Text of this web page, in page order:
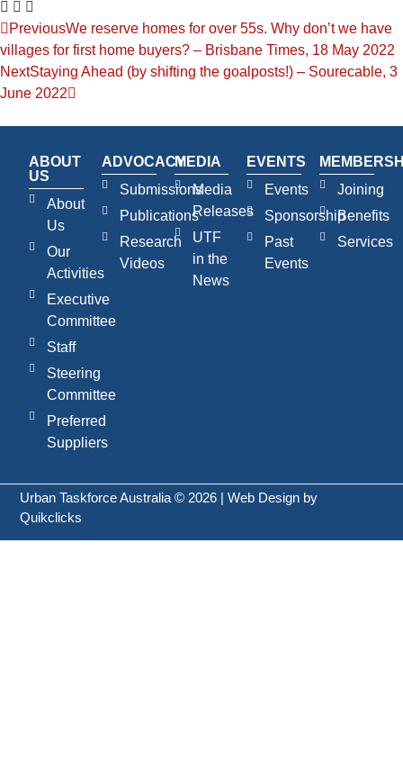
PreviousWe reserve homes for over 55s. Why don’t we have
villages for first home buyers? – Brisbane Times, 18 May 2022
NextStaying Ahead (by shifting the goalposts!) – Sourecable, 3
June 2022
ABOUT
US
About
Us
Our
Activities
Executive
Committee
Staff
Steering
Committee
Preferred
Suppliers
ADVOCACY
Submissions
Publications
Research
Videos
MEDIA
Media
Releases
UTF
in the
News
EVENTS
Events
Sponsorship
Past
Events
Joining
Benefits
Services
Urban Taskforce Australia © 2026 | Web Design by
Quikclicks